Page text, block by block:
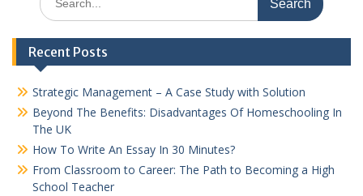
for:
Recent Posts
Strategic Management – A Case Study with Solution
Beyond The Benefits: Disadvantages Of Homeschooling In
The UK
How To Write An Essay In 30 Minutes?
From Classroom to Career: The Path to Becoming a High
School Teacher